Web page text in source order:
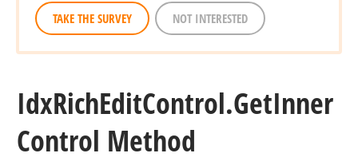
TAKE THE SURVEY NOT INTERESTED
IdxRichEditControl.GetInner
Control Method